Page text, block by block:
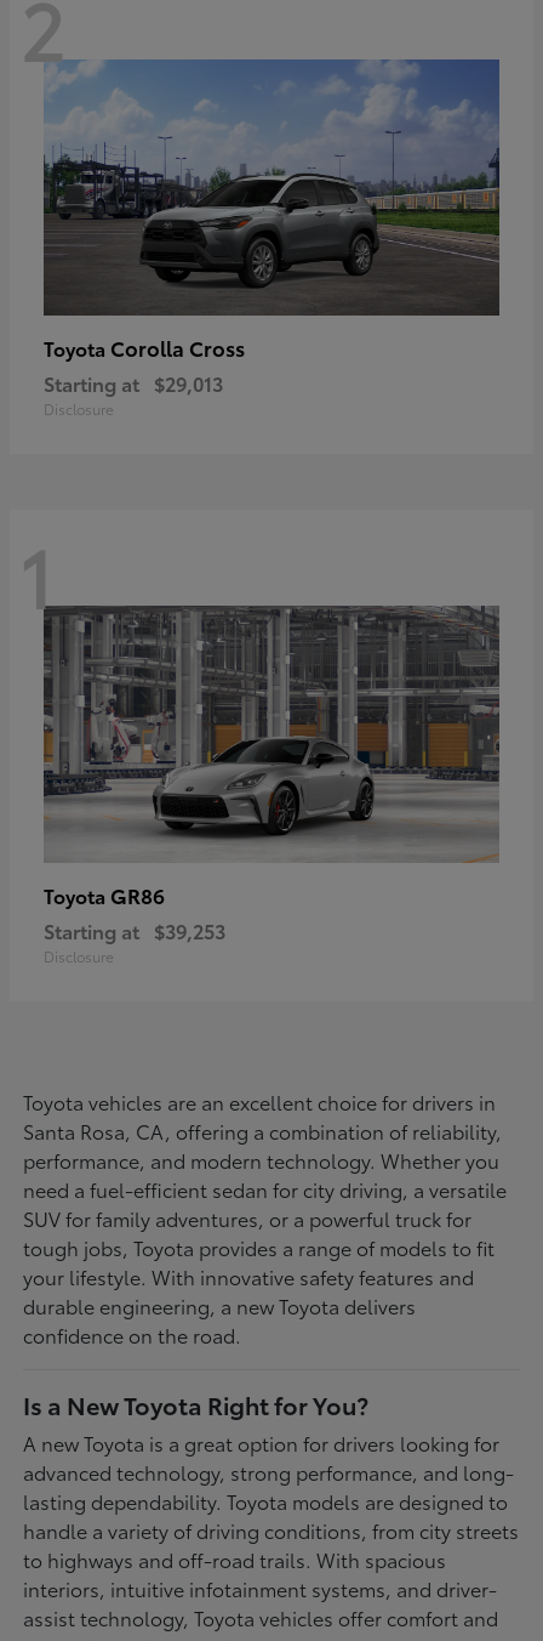
2
Toyota Corolla Cross
Starting at $29,013
Disclosure
1
Toyota GR86
Starting at $39,253
Disclosure
Toyota vehicles are an excellent choice for drivers in
Santa Rosa, CA, offering a combination of reliability,
performance, and modern technology. Whether you
need a fuel-efficient sedan for city driving, a versatile
SUV for family adventures, or a powerful truck for
tough jobs, Toyota provides a range of models to fit
your lifestyle. With innovative safety features and
durable engineering, a new Toyota delivers
confidence on the road.
Is a New Toyota Right for You?
A new Toyota is a great option for drivers looking for
advanced technology, strong performance, and long-
lasting dependability. Toyota models are designed to
handle a variety of driving conditions, from city streets
to highways and off-road trails. With spacious
interiors, intuitive infotainment systems, and driver-
assist technology, Toyota vehicles offer comfort and